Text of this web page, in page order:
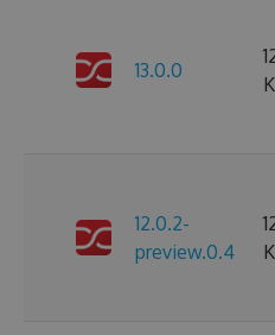
13.0.0
12.0.2-
preview.0.4